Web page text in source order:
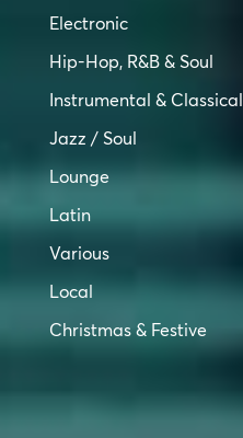
Electronic
Hip-Hop, R&B & Soul
Instrumental & Classical
Jazz / Soul
Lounge
Latin
Various
Local
Christmas & Festive